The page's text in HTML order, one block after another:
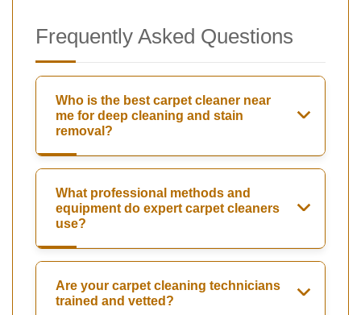
Frequently Asked Questions
Who is the best carpet cleaner near
me for deep cleaning and stain
removal?
What professional methods and
equipment do expert carpet cleaners
use?
Are your carpet cleaning technicians
trained and vetted?